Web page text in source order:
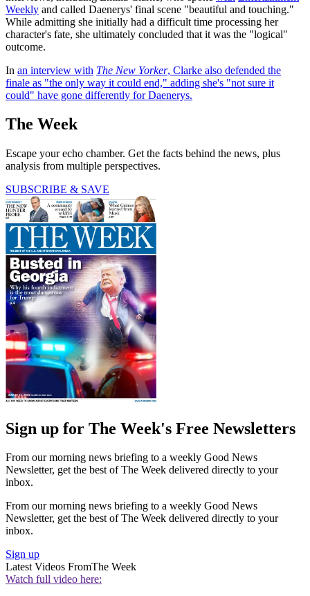
Weekly and called Daenerys' final scene "beautiful and touching."
While admitting she initially had a difficult time processing her
character's fate, she ultimately concluded that it was the "logical"
outcome.
In an interview with The New Yorker, Clarke also defended the
finale as "the only way it could end," adding she's "not sure it
could" have gone differently for Daenerys.
The Week
Escape your echo chamber. Get the facts behind the news, plus
analysis from multiple perspectives.
SUBSCRIBE & SAVE
Sign up for The Week's Free Newsletters
From our morning news briefing to a weekly Good News
Newsletter, get the best of The Week delivered directly to your
inbox.
From our morning news briefing to a weekly Good News
Newsletter, get the best of The Week delivered directly to your
inbox.
Sign up
Latest Videos FromThe Week
Watch full video here: